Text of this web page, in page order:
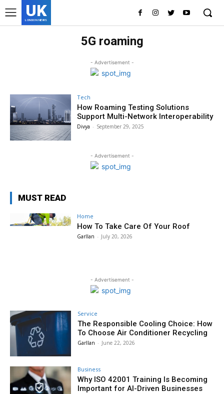
UK
LONDON NEWS
5G roaming
- Advertisement -
Tech
How Roaming Testing Solutions
Support Multi-Network Interoperability
Divya - September 29, 2025
- Advertisement -
MUST READ
Home
How To Take Care Of Your Roof
Garllan - July 20, 2026
- Advertisement -
Service
The Responsible Cooling Choice: How
To Choose Air Conditioner Recycling
Garllan - June 22, 2026
Business
Why ISO 42001 Training Is Becoming
Important for AI-Driven Businesses